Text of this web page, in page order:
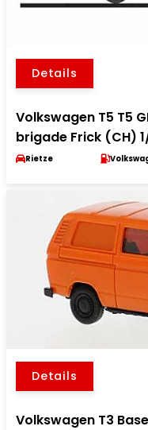
Details
Volkswagen T5 T5
brigade Frick (CH)
Rietze
Details
Volkswagen T3